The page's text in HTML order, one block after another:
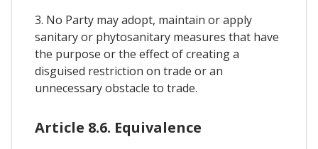
3. No Party may adopt, maintain or apply
sanitary or phytosanitary measures that have
the purpose or the effect of creating a
disguised restriction on trade or an
unnecessary obstacle to trade.
Article 8.6. Equivalence